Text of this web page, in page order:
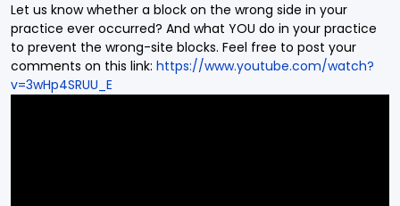
Let us know whether a block on the wrong side in your
practice ever occurred? And what YOU do in your practice
to prevent the wrong-site blocks. Feel free to post your
comments on this link: https://www.youtube.com/watch?
v=3wHp4SRUU_E